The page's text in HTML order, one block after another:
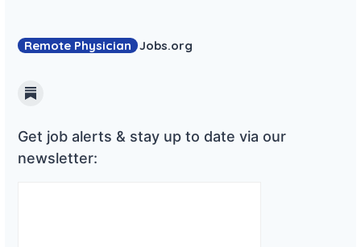
Remote Physician Jobs.org
Substack
Get job alerts & stay up to date via our
newsletter: